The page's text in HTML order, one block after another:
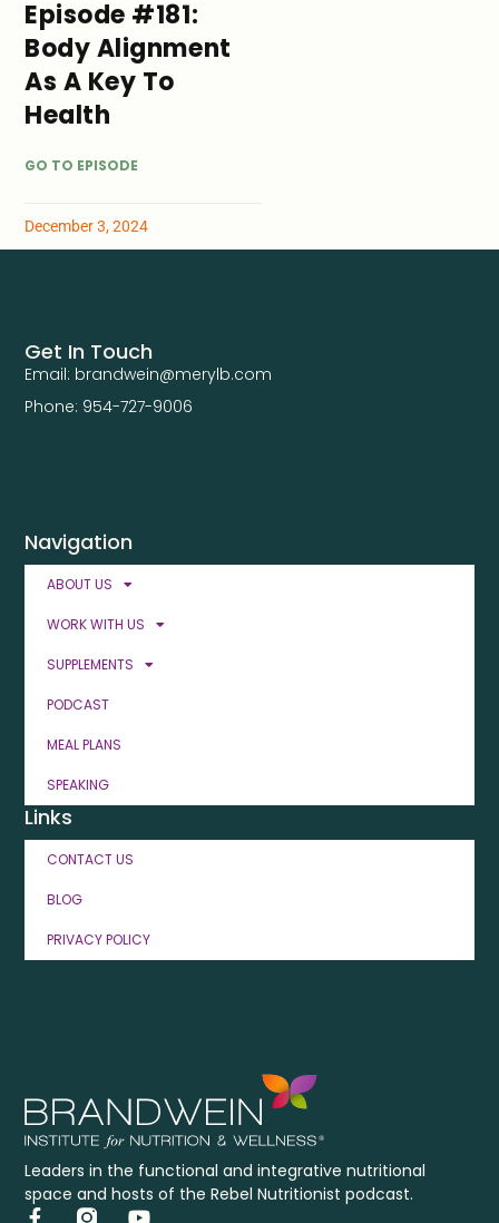
Episode #181:
Body Alignment
As A Key To
Health
GO TO EPISODE
December 3, 2024
Leaders in the functional and integrative nutritional
space and hosts of the Rebel Nutritionist podcast.
Navigation
ABOUT US
WORK WITH US
SUPPLEMENTS
PODCAST
MEAL PLANS
SPEAKING
Links
CONTACT US
BLOG
PRIVACY POLICY
Get In Touch
Email: brandwein@merylb.com
Phone: 954-727-9006